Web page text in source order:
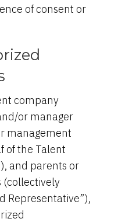
of consent or
company
or manager
management
of the Talent
and parents or
(collectively
Representative”),